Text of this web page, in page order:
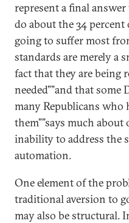
represent a final
do about the 34
going to suffer most
standards are merely a
fact that they are being
needed””and that
many Republicans who
them””says much about
inability to address the
automation.
One element of the
traditional aversion to
may also be structural.